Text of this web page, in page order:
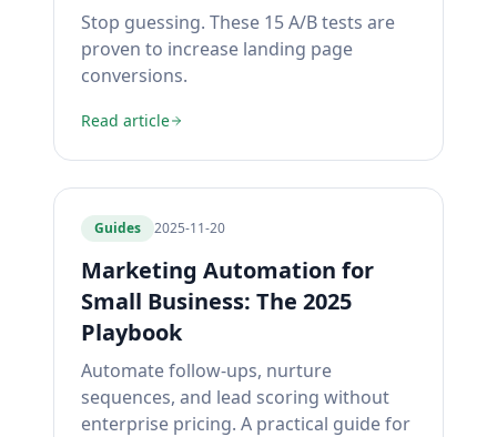
Stop guessing. These 15 A/B tests are
proven to increase landing page
conversions.
Read article
Guides 2025-11-20
Marketing Automation for
Small Business: The 2025
Playbook
Automate follow-ups, nurture
sequences, and lead scoring without
enterprise pricing. A practical guide for